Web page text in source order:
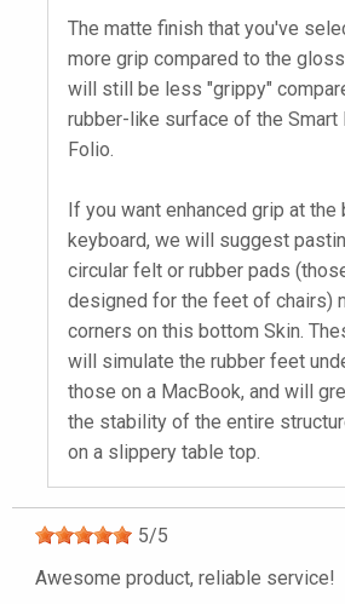
The matte finish that you've
more grip compared to the
will still be less "grippy"
rubber-like surface of the Smart
Folio.
If you want enhanced grip at
keyboard, we will suggest
circular felt or rubber pads
designed for the feet of chairs)
corners on this bottom Skin.
will simulate the rubber feet
those on a MacBook, and will
the stability of the entire
on a slippery table top.
5/5
Awesome product, reliable service!